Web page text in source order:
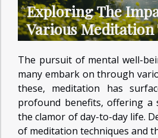
Exploring The
Various Meditation
On Mental Health
The pursuit of mental well-
many embark on through
these, meditation has
profound benefits, offering a
the clamor of day-to-day life.
of meditation techniques and